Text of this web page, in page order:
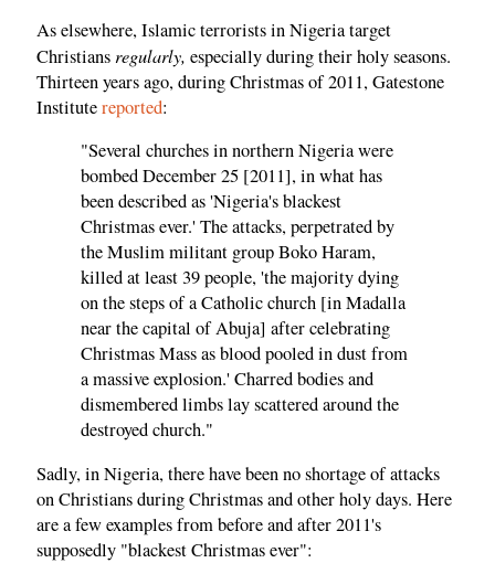
As elsewhere, Islamic terrorists in Nigeria target
Christians regularly, especially during their holy seasons.
Thirteen years ago, during Christmas of 2011, Gatestone
Institutereported:
"Several churches in northern Nigeria were
bombed December 25 [2011], in what has
been described as 'Nigeria's blackest
Christmas ever.' The attacks, perpetrated by
the Muslim militant group Boko Haram,
killed at least 39 people, 'the majority dying
on the steps of a Catholic church [in Madalla
near the capital of Abuja] after celebrating
Christmas Mass as blood pooled in dust from
a massive explosion.' Charred bodies and
dismembered limbs lay scattered around the
destroyed church."
Sadly, in Nigeria, there have been no shortage of attacks
on Christians during Christmas and other holy days. Here
are a few examples from before and after 2011's
supposedly "blackest Christmas ever":